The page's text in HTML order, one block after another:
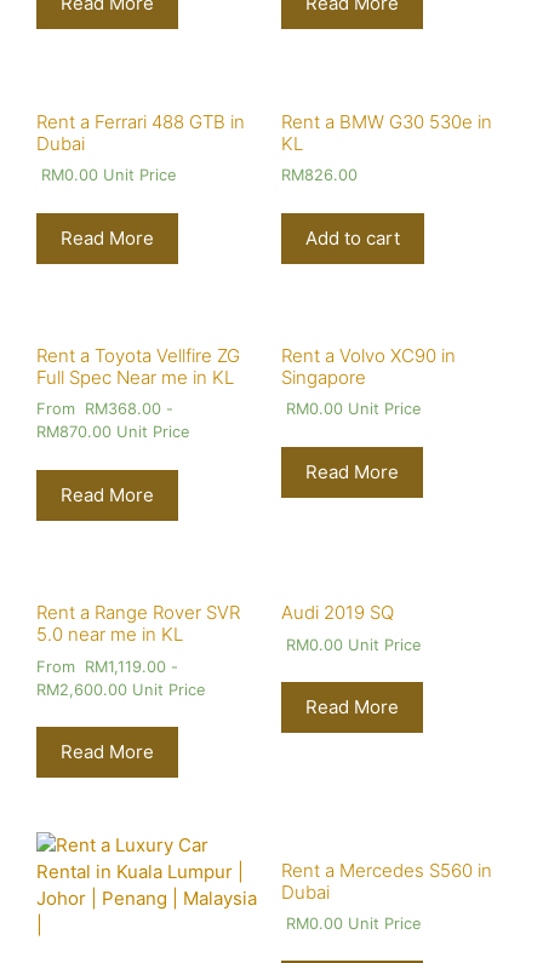
Rent a Ferrari 488 GTB in
Dubai
RM0.00 Unit Price
Read More
Rent a BMW G30 530e in
KL
RM826.00
Add to cart
Rent a Toyota Vellfire ZG
Full Spec Near me in KL
From RM368.00 -
RM870.00 Unit Price
Read More
Rent a Volvo XC90 in
Singapore
RM0.00Unit Price
Read More
Rent a Range Rover SVR
5.0 near me in KL
From RM1,119.00 -
RM2,600.00 Unit Price
Read More
Audi 2019 SQ
RM0.00Unit Price
Read More
Rent a Mercedes S560 in
Dubai
RM0.00Unit Price